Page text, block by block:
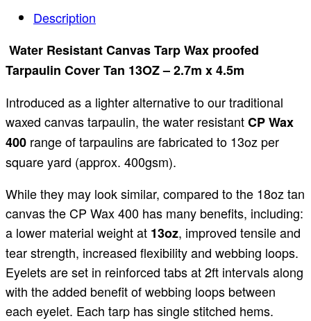
Description
Water Resistant Canvas Tarp Wax proofed
Tarpaulin Cover Tan 13OZ – 2.7m x 4.5m
Introduced as a lighter alternative to our traditional
waxed canvas tarpaulin, the water resistantCP Wax
400 range of tarpaulins are fabricated to 13oz per
square yard (approx. 400gsm).
While they may look similar, compared to the 18oz tan
canvas the CP Wax 400 has many benefits, including:
a lower material weight at 13oz, improved tensile and
tear strength, increased flexibility and webbing loops.
Eyelets are set in reinforced tabs at 2ft intervals along
with the added benefit of webbing loops between
each eyelet. Each tarp has single stitched hems.